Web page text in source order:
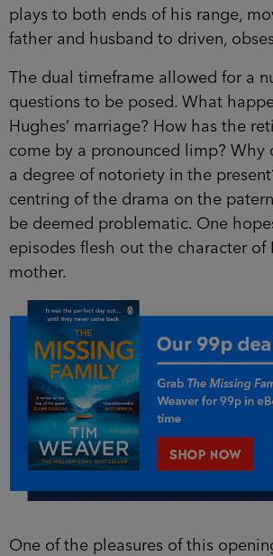
plays to both ends of his range,
father and husband to driven,
The dual timeframe allowed for a
questions to be posed. What
Hughes’ marriage? How has the
come by a pronounced limp? Why
a degree of notoriety in the
centring of the drama on the
be deemed problematic. One
episodes flesh out the character of
mother.
One of the pleasures of this